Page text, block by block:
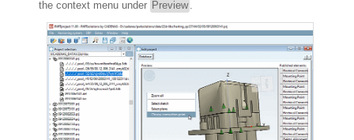
the context menu under Preview